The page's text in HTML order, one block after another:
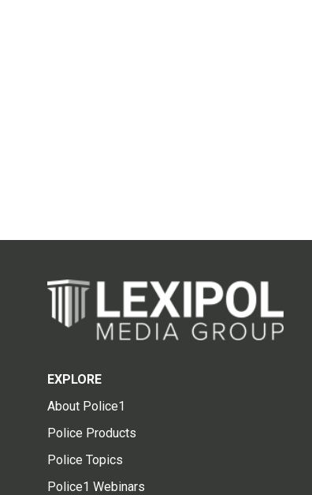
EXPLORE
About Police1
Police Products
Police Topics
Police1 Webinars